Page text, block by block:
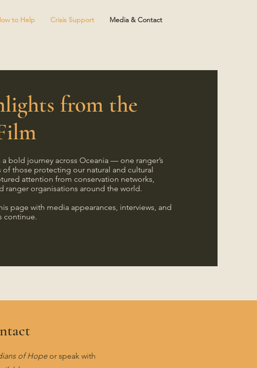
to Help Crisis Support Media & Contact
from the
bold journey across Oceania — one ranger’s
those protecting our natural and cultural
attention from conservation networks,
ranger organisations around the world.
page with media appearances, interviews, and
continue.
of Hopeor speak with